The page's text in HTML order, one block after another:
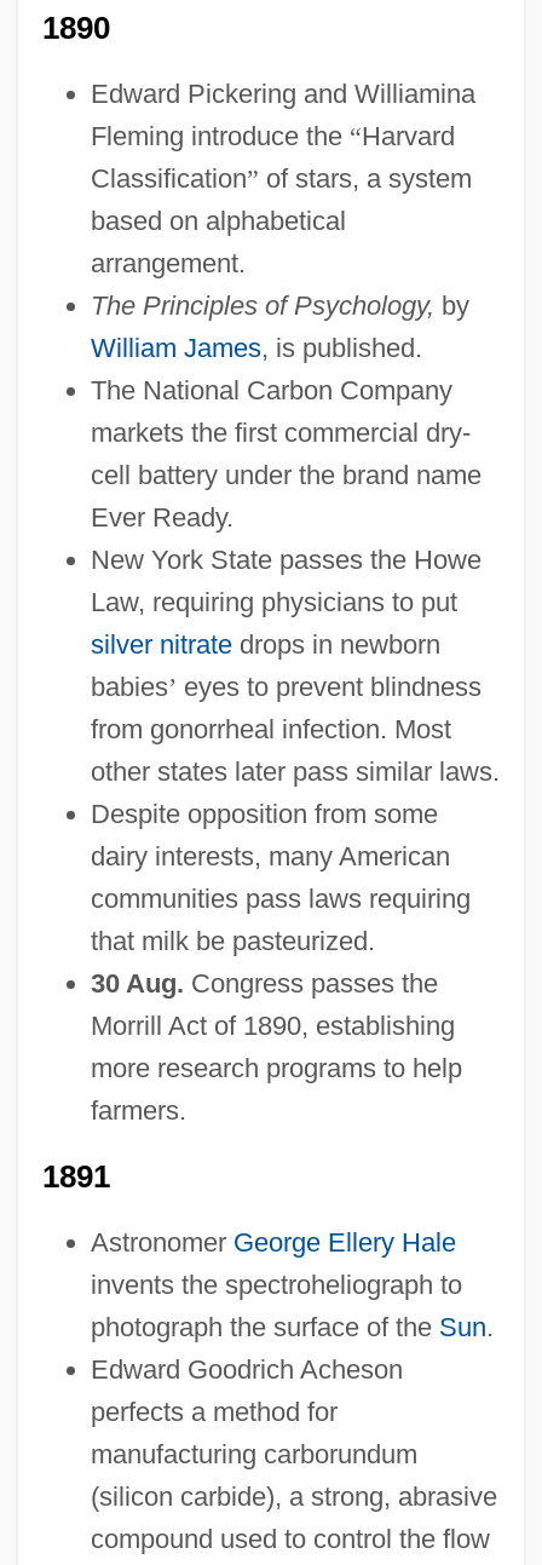
1890
Edward Pickering and Williamina
Fleming introduce the “Harvard
Classification” of stars, a system
based on alphabetical
arrangement.
The Principles of Psychology, by
William James, is published.
The National Carbon Company
markets the first commercial dry-
cell battery under the brand name
Ever Ready.
New York State passes the Howe
Law, requiring physicians to put
silver nitratedrops in newborn
babies’ eyes to prevent blindness
from gonorrheal infection. Most
other states later pass similar laws.
Despite opposition from some
dairy interests, many American
communities pass laws requiring
that milk be pasteurized.
30 Aug. Congress passes the
Morrill Act of 1890, establishing
more research programs to help
farmers.
1891
Astronomer George Ellery Hale
invents the spectroheliograph to
photograph the surface of the Sun.
Edward Goodrich Acheson
perfects a method for
manufacturing carborundum
(silicon carbide), a strong, abrasive
compound used to control the flow